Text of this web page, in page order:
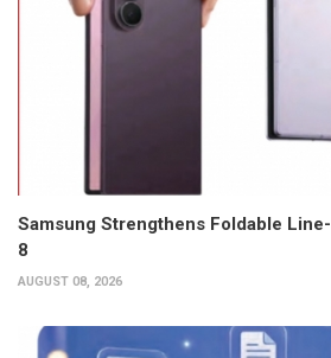
Samsung Strengthens Foldable
8
AUGUST 08, 2026